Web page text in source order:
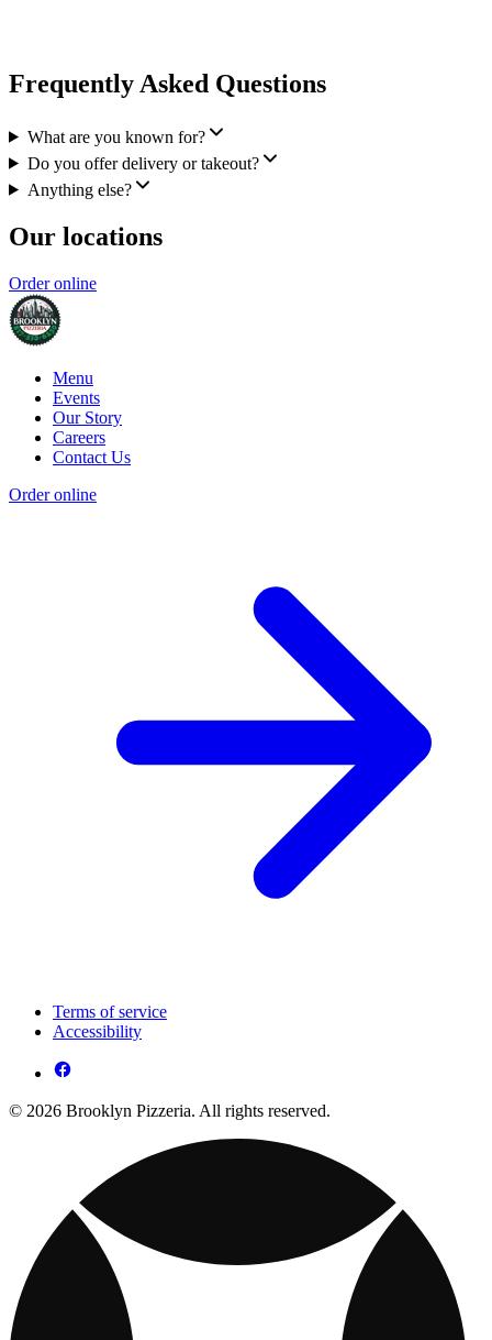
Frequently Asked Questions
What are you known for?
Do you offer delivery or takeout?
Anything else?
Our locations
Order online
Menu
Events
Our Story
Careers
Contact Us
Order online
Terms of service
Accessibility
© 2026 Brooklyn Pizzeria. All rights reserved.